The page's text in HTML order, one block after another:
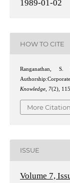
1989-01-02
HOW TO CITE
Ranganathan,
Knowledge, 7(2),
More
ISSUE
Volume 7,